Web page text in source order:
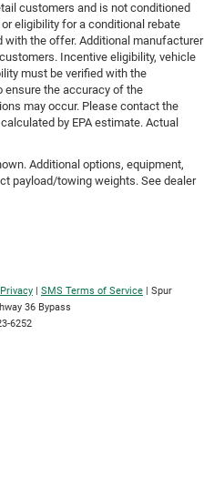
customers and is not conditioned
eligibility for a conditional rebate
the offer. Additional manufacturer
Incentive eligibility, vehicle
must be verified with the
ensure the accuracy of the
may occur. Please contact the
by EPA estimate. Actual
Additional options, equipment,
payload/towing weights. See dealer
Privacy | SMS Terms of Service | Spur
36 Bypass
6252